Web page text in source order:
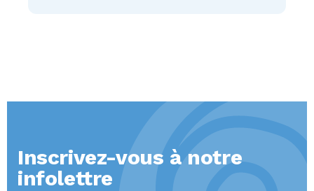
Inscrivez-vous à notre
infolettre